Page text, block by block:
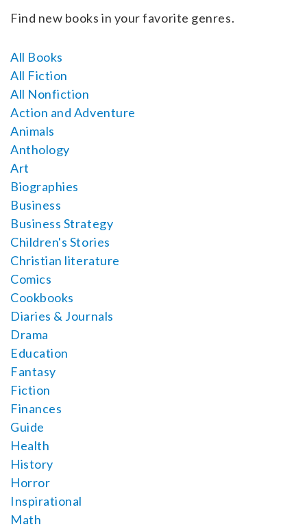
AUTHOR RESOURCES
AUTHOR’S CHECKLIST
VISIT A&A PRINTING
Find new books in your favorite genres.
All Books
All Fiction
All Nonfiction
Action and Adventure
Animals
Anthology
Art
Biographies
Business
Business Strategy
Children's Stories
Christian literature
Comics
Cookbooks
Diaries & Journals
Drama
Education
Fantasy
Fiction
Finances
Guide
Health
History
Horror
Inspirational
Math